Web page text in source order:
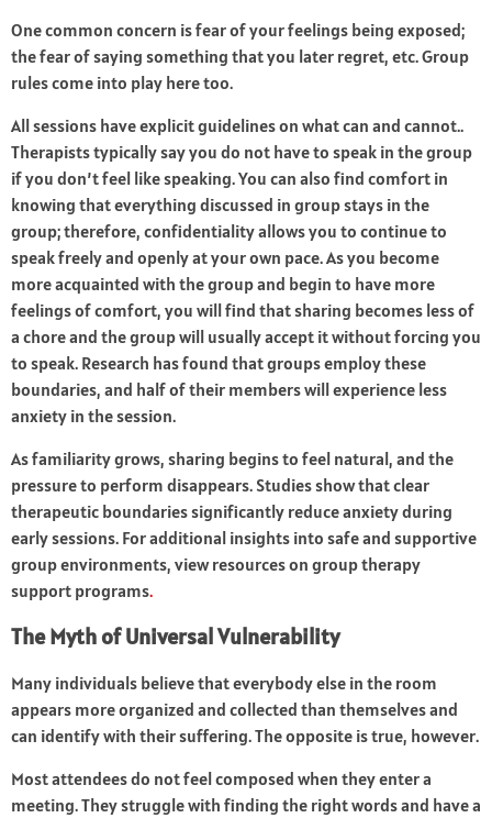
One common concern is fear of your feelings being exposed;
the fear of saying something that you later regret, etc. Group
rules come into play here too.
All sessions have explicit guidelines on what can and cannot..
Therapists typically say you do not have to speak in the group
if you don’t feel like speaking. You can also find comfort in
knowing that everything discussed in group stays in the
group; therefore, confidentiality allows you to continue to
speak freely and openly at your own pace. As you become
more acquainted with the group and begin to have more
feelings of comfort, you will find that sharing becomes less of
a chore and the group will usually accept it without forcing you
to speak. Research has found that groups employ these
boundaries, and half of their members will experience less
anxiety in the session.
As familiarity grows, sharing begins to feel natural, and the
pressure to perform disappears. Studies show that clear
therapeutic boundaries significantly reduce anxiety during
early sessions. For additional insights into safe and supportive
group environments, view resources on group therapy
support programs.
The Myth of Universal Vulnerability
Many individuals believe that everybody else in the room
appears more organized and collected than themselves and
can identify with their suffering. The opposite is true, however.
Most attendees do not feel composed when they enter a
meeting. They struggle with finding the right words and have a